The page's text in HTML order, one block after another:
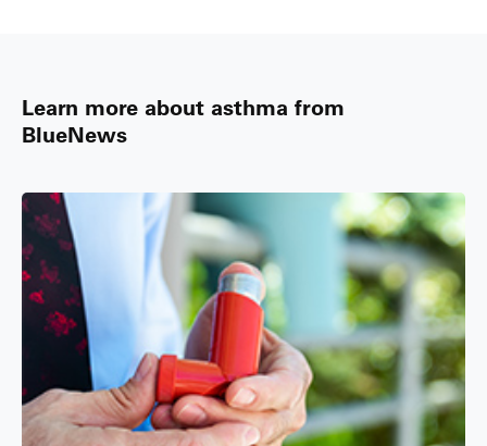
Learn more about asthma from
BlueNews